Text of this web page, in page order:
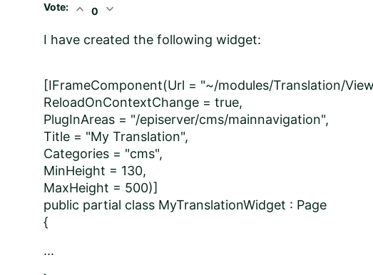
Vote: expand_less 0 expand_more
I have created the following widget:
[IFrameComponent(Url = "~/modules/Translation/
ReloadOnContextChange = true,
PlugInAreas = "/episerver/cms/mainnavigation",
Title = "My Translation",
Categories = "cms",
MinHeight = 130,
MaxHeight = 500)]
public partial class MyTranslationWidget : Page
{
...